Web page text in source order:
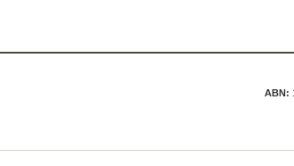
ABN: